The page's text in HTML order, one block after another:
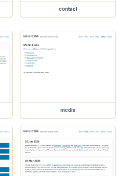
contact
media